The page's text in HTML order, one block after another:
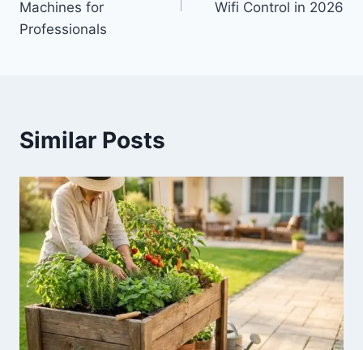
Machines for
Professionals
Wifi Control in 2026
Similar Posts